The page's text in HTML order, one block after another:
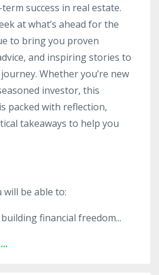
success in real estate.
at what’s ahead for the
to bring you proven
and inspiring stories to
Whether you’re new
investor, this
packed with reflection,
takeaways to help you
will be able to:
financial freedom...